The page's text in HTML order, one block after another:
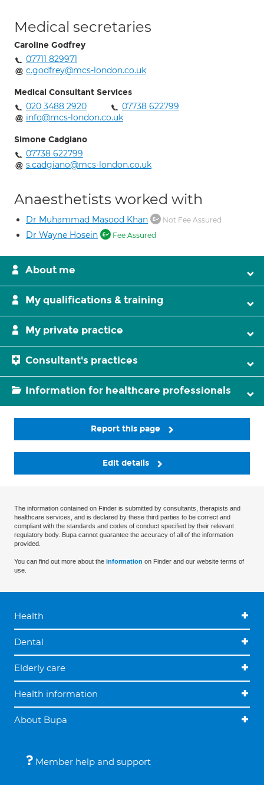
Medical secretaries
Caroline Godfrey
07711 829971
c.godfrey@mcs-london.co.uk
Medical Consultant Services
020 3488 2920
07738 622799
info@mcs-london.co.uk
Simone Cadgiano
07738 622799
s.cadgiano@mcs-london.co.uk
Anaesthetists worked with
Dr Muhammad Masood Khan Not Fee Assured
Dr Wayne Hosein Fee Assured
About me
My qualifications & training
My private practice
Consultant's practices
Information for healthcare professionals
Report this page
Edit details
The information contained on Finder is submitted by consultants, therapists and
healthcare services, and is declared by these third parties to be correct and
compliant with the standards and codes of conduct specified by their relevant
regulatory body. Bupa cannot guarantee the accuracy of all of the information
provided.
You can find out more about the information on Finder and our website terms of
use.
Health
Dental
Elderly care
Health information
About Bupa
Member help and support